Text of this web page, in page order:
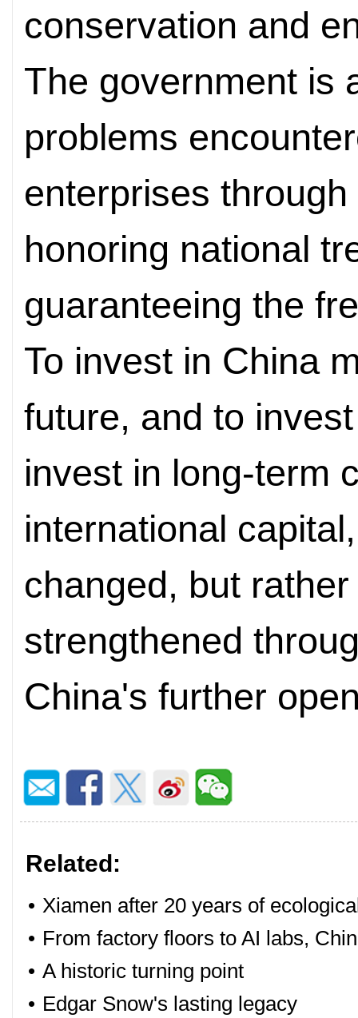
conservation and
The government is
problems
enterprises
honoring national
guaranteeing the
To invest in China
future, and to
invest in long-term
international
changed, but
strengthened
China's further
Related:
• Xiamen after 20 years of
• From factory floors to AI labs,
• A historic turning point
• Edgar Snow's lasting legacy